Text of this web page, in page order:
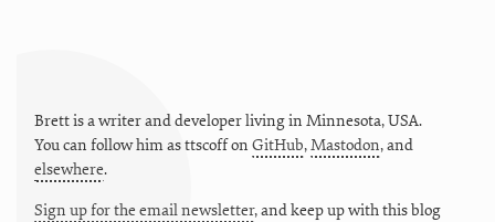
Brett is a writer and developer living in Minnesota,USA.
You can follow him asttscoffon GitHub,Mastodon, and
elsewhere.
Sign up for the email newsletter, and keep up with this blog